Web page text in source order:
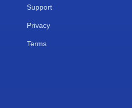
Support
Privacy
Terms